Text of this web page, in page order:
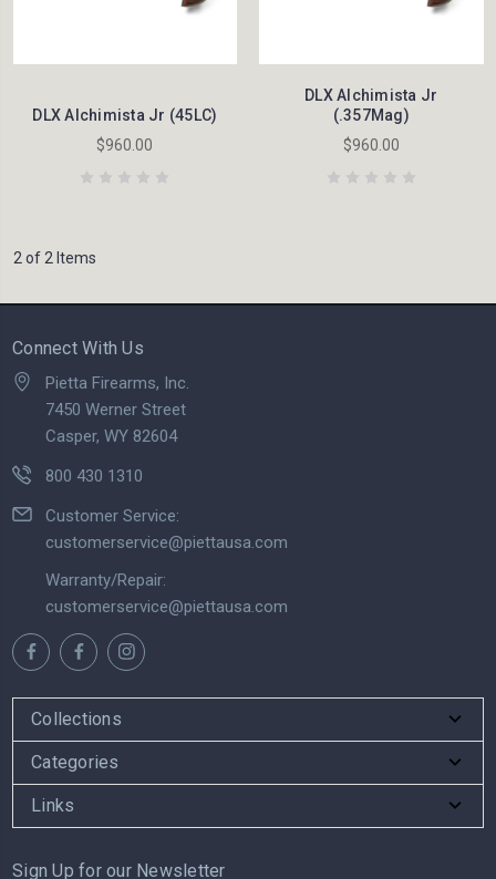
DLX Alchimista Jr (45LC)
$960.00
DLX Alchimista Jr
(.357Mag)
$960.00
2 of 2 Items
Connect With Us
Pietta Firearms, Inc.
7450 Werner Street
Casper, WY 82604
800 430 1310
Customer Service:
customerservice@piettausa.com
Warranty/Repair:
customerservice@piettausa.com
Collections
Categories
Links
Sign Up for our Newsletter